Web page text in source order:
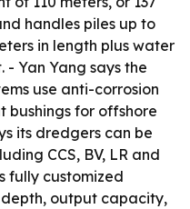
handles piles up to
in length plus water
Yan Yang says the
use anti-corrosion
for offshore
its dredgers can be
CCS, BV, LR and
fully customized
output capacity,